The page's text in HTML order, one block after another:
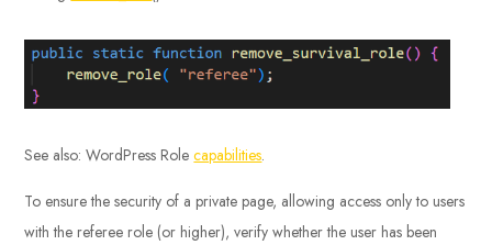
See also: WordPress Rolecapabilities.
To ensure the security of a private page, allowing access only to users
with the referee role (or higher), verify whether the user has been